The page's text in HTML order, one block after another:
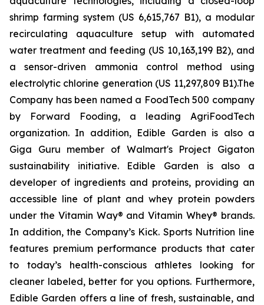
shrimp farming system (US 6,615,767 B1), a modular
recirculating aquaculture setup with automated
water treatment and feeding (US 10,163,199 B2), and
a sensor-driven ammonia control method using
electrolytic chlorine generation (US 11,297,809 B1).The
Company has been named a FoodTech 500 company
by Forward Fooding, a leading AgriFoodTech
organization. In addition, Edible Garden is also a
Giga Guru member of Walmart's Project Gigaton
sustainability initiative. Edible Garden is also a
developer of ingredients and proteins, providing an
accessible line of plant and whey protein powders
under the Vitamin Way® and Vitamin Whey® brands.
In addition, the Company’s Kick. Sports Nutrition line
features premium performance products that cater
to today’s health-conscious athletes looking for
cleaner labeled, better for you options. Furthermore,
Edible Garden offers a line of fresh, sustainable, and